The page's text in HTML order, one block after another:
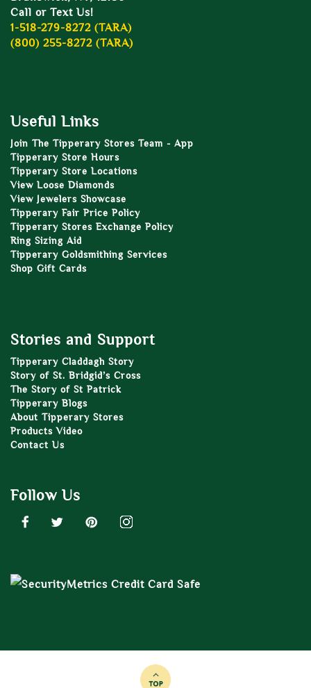
Call or Text Us!
1-518-279-8272 (TARA)
(800) 255-8272 (TARA)
Useful Links
Join The Tipperary Stores Team - App
Tipperary Store Hours
Tipperary Store Locations
View Loose Diamonds
View Jewelers Showcase
Tipperary Fair Price Policy
Tipperary Stores Exchange Policy
Ring Sizing Aid
Tipperary Goldsmithing Services
Shop Gift Cards
Stories and Support
Tipperary Claddagh Story
Story of St. Bridgid’s Cross
The Story of St Patrick
Tipperary Blogs
About Tipperary Stores
Products Video
Contact Us
Follow Us